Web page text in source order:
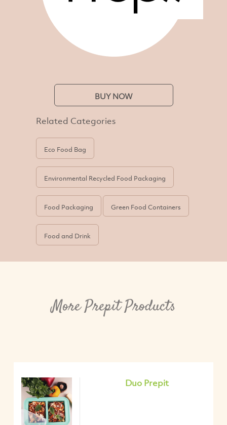
BUY NOW
Related Categories
Eco Food Bag
Environmental Recycled Food Packaging
Food Packaging Green Food Containers
Food and Drink
More Prepit Products
Duo Prepit